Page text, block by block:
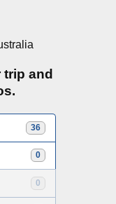
and
36
0
0